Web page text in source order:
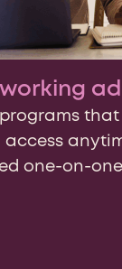
programs that
one-on-